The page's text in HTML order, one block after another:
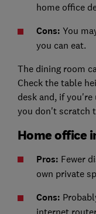
home office
Cons: You
you can eat.
The dining room
Check the table
desk and, if
you don't scratch
Home office
Pros: Fewer
own private
Cons: